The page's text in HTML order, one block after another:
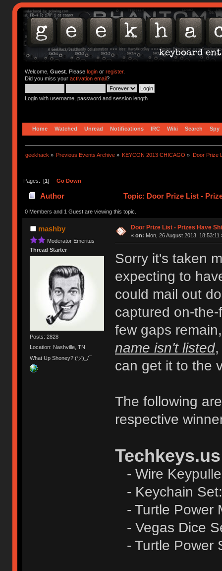
Welcome, Guest. Please loginor register.
Did you miss your activation email?
Login with username, password and session length
Home Watched Unread Notifications IRC Wiki Search Spy
geekhack » Previous Events Archive » KEYCON 2013 CHICAGO » Door Prize
Pages: [1] Go Down
Author Topic: Door Prize List -
0 Members and 1 Guest are viewing this topic.
mashby
Moderator Emeritus
Thread Starter
Posts: 2828
Location: Nashville, TN
What Up Shoney? (ツ)_/¯
Door Prize List - Prizes Have
« on: Mon, 26 August 2013, 18:53:11
Sorry it's taken
expecting to
could mail out
captured on-
few gaps
name isn't listed,
can get it to the
The following
respective
Techkeys.us
- Wire
- Keychain
- Turtle Power
- Vegas Dice
- Turtle Power